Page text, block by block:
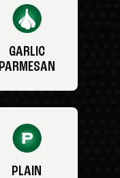
GARLIC
PARMESAN
PLAIN